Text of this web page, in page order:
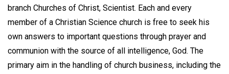
branch Churches of Christ, Scientist. Each and every
member of a Christian Science church is free to seek his
own answers to important questions through prayer and
communion with the source of all intelligence, God. The
primary aim in the handling of church business, including the